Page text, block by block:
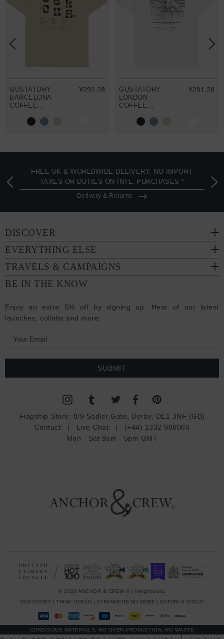
GUSTATORY
BARCELONA
COFFEE
ORGANIC
¥291.28
GUSTATORY
LONDON
COFFEE
ORGANIC
¥291.28
FREE UK & WORLDWIDE DELIVERY. NO IMPORT
TAXES OR DUTIES ON INTL. PURCHASES *
Delivery & Returns
DISCOVER
EVERYTHING ELSE
TRAVELS & CAMPAIGNS
BE IN THE KNOW
Enjoy an extra 5% off by signing up. Hear of our latest
launches, collabs and more:
a
Flagship Store: 8/9 Sadler Gate, Derby, DE1 3NF (GB)
Contact | Live Chat | (+44) 1332 986060
Mon - Sat 9am - 5pm GMT
© 2026 ANCHOR & CREW ® | Neighbours:
GUSTATORY |THINK OCEAN STRANGERS NO MORE SATORI & SCOUT
CONSCIOUS MATERIALS, NO OVER-PRODUCTION, NO WASTE